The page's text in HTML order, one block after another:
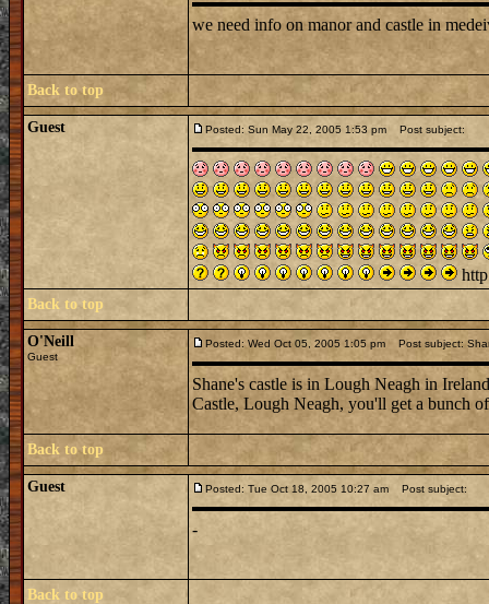
we need info on manor and castle in
Back to top
Guest Posted: Sun May 22, 2005 1:53 pm Post subject:
Back to top
O'Neill
Guest
Posted: Wed Oct 05, 2005 1:05 pm Post subject:
Shane's castle is in Lough Neagh in
Castle, Lough Neagh, you'll get a bunch
Back to top
Guest Posted: Tue Oct 18, 2005 10:27 am Post subject:
-
Back to top